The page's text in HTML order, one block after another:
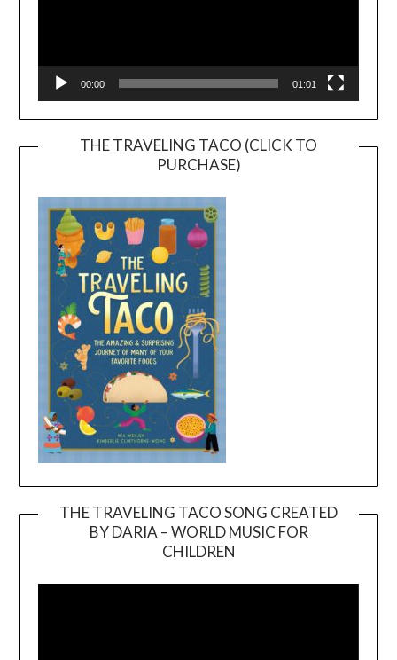
00:00 01:01
THE TRAVELING TACO (CLICK TO
PURCHASE)
THE TRAVELING TACO SONG CREATED
BY DARIA – WORLD MUSIC FOR
CHILDREN